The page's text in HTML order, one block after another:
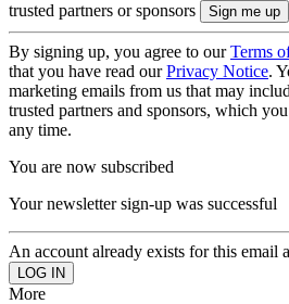
trusted partners or sponsors
By signing up, you agree to ourTerms
that you have read ourPrivacy Notice.
marketing emails from us that may
trusted partners and sponsors, which
any time.
You are now subscribed
Your newsletter sign-up was successful
An account already exists for this email
More